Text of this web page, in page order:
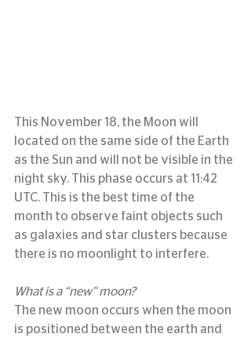
This November 18, the Moon will
located on the same side of the Earth
as the Sun and will not be visible in the
night sky. This phase occurs at 11:42
UTC. This is the best time of the
month to observe faint objects such
as galaxies and star clusters because
there is no moonlight to interfere.
What is a “new” moon?
The new moon occurs when the moon
is positioned between the earth and